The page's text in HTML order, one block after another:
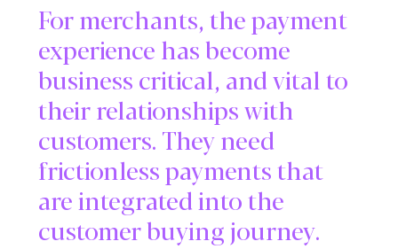
For merchants, the payment
experience has become
business critical, and vital to
their relationships with
customers. They need
frictionless payments that
are integrated into the
customer buying journey.